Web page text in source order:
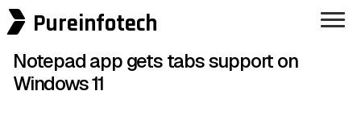
Pureinfotech
Notepad app gets tabs support on
Windows 11